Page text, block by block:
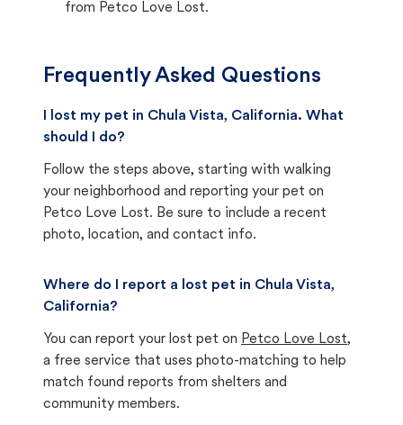
from Petco Love Lost.
Frequently Asked Questions
I lost my pet in Chula Vista, California. What
should I do?
Follow the steps above, starting with walking
your neighborhood and reporting your pet on
Petco Love Lost. Be sure to include a recent
photo, location, and contact info.
Where do I report a lost pet in Chula Vista,
California?
You can report your lost pet on Petco Love Lost,
a free service that uses photo-matching to help
match found reports from shelters and
community members.